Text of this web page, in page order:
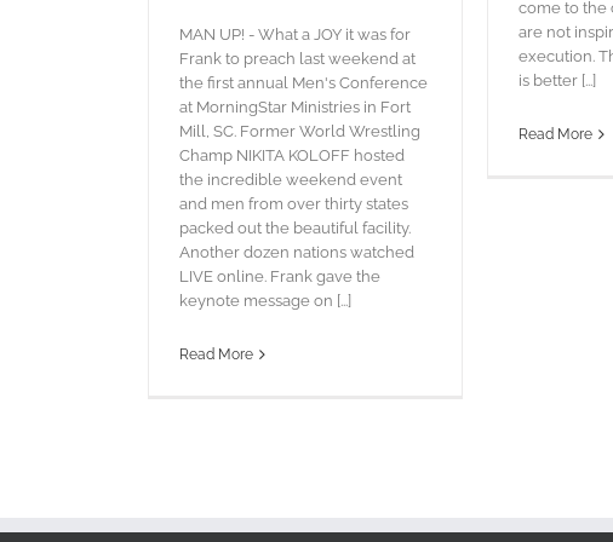
MAN UP! - What a JOY it was for
Frank to preach last weekend at
the first annual Men's Conference
at MorningStar Ministries in Fort
Mill, SC. Former World Wrestling
Champ NIKITA KOLOFF hosted
the incredible weekend event
and men from over thirty states
packed out the beautiful facility.
Another dozen nations watched
LIVE online. Frank gave the
keynote message on [...]
Read More
come to the
are not
execution.
is better [...]
Read More